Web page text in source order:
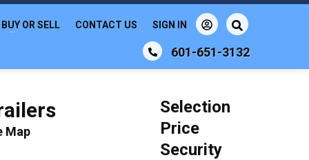
601-651-3132
BUY OR SELL CONTACT US SIGN IN
Map
Selection
Price
Security